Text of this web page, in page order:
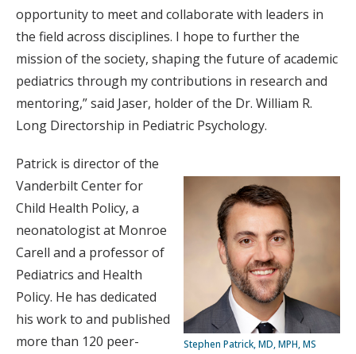
opportunity to meet and collaborate with leaders in
the field across disciplines. I hope to further the
mission of the society, shaping the future of academic
pediatrics through my contributions in research and
mentoring,” said Jaser, holder of the Dr. William R.
Long Directorship in Pediatric Psychology.
Stephen Patrick, MD, MPH, MS
Patrick is director of the
Vanderbilt Center for
Child Health Policy, a
neonatologist at Monroe
Carell and a professor of
Pediatrics and Health
Policy. He has dedicated
his work to and published
more than 120 peer-